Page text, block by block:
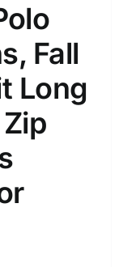
Fall
Long